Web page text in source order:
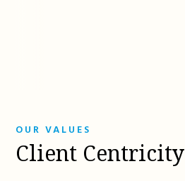
OUR VALUES
Client Centricity